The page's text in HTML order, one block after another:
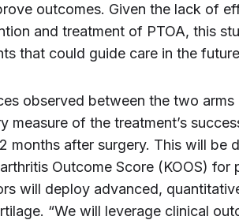
outcomes. Given the lack of
and treatment of PTOA, this
that could guide care in the
observed between the two arms
measure of the treatment’s
months after surgery. This will be
Outcome Score (KOOS) for
will deploy advanced,
“We will leverage clinical